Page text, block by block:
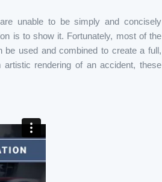
unable to be simply and concisely
is to show it. Fortunately, most of the
be used and combined to create a full,
rendering of an accident, these